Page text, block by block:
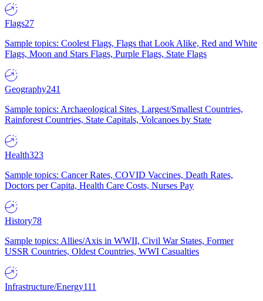
Flags27
Sample topics: Coolest Flags, Flags that Look Alike, Red and White
Flags, Moon and Stars Flags, Purple Flags, State Flags
Geography241
Sample topics: Archaeological Sites, Largest/Smallest Countries,
Rainforest Countries, State Capitals, Volcanoes by State
Health323
Sample topics: Cancer Rates, COVID Vaccines, Death Rates,
Doctors per Capita, Health Care Costs, Nurses Pay
History78
Sample topics: Allies/Axis in WWII, Civil War States, Former
USSR Countries, Oldest Countries, WWI Casualties
Infrastructure/Energy111